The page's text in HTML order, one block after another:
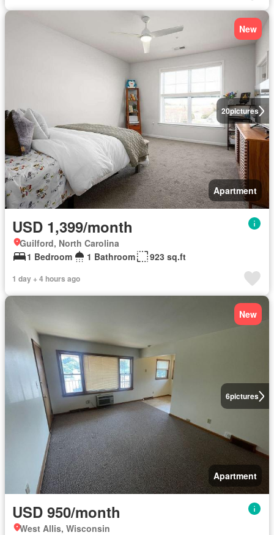
20pictures
New
Apartment
USD 1,399/month
Guilford, North Carolina
1 Bedroom
1 Bathroom 923 sq.ft
1 day + 4 hours ago
6pictures
New
Apartment
USD 950/month
West Allis, Wisconsin